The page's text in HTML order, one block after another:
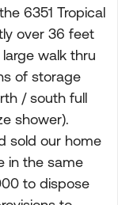
6351 Tropical
over 36 feet
walk thru
of storage
/ south full
shower).
sold our home
in the same
to dispose